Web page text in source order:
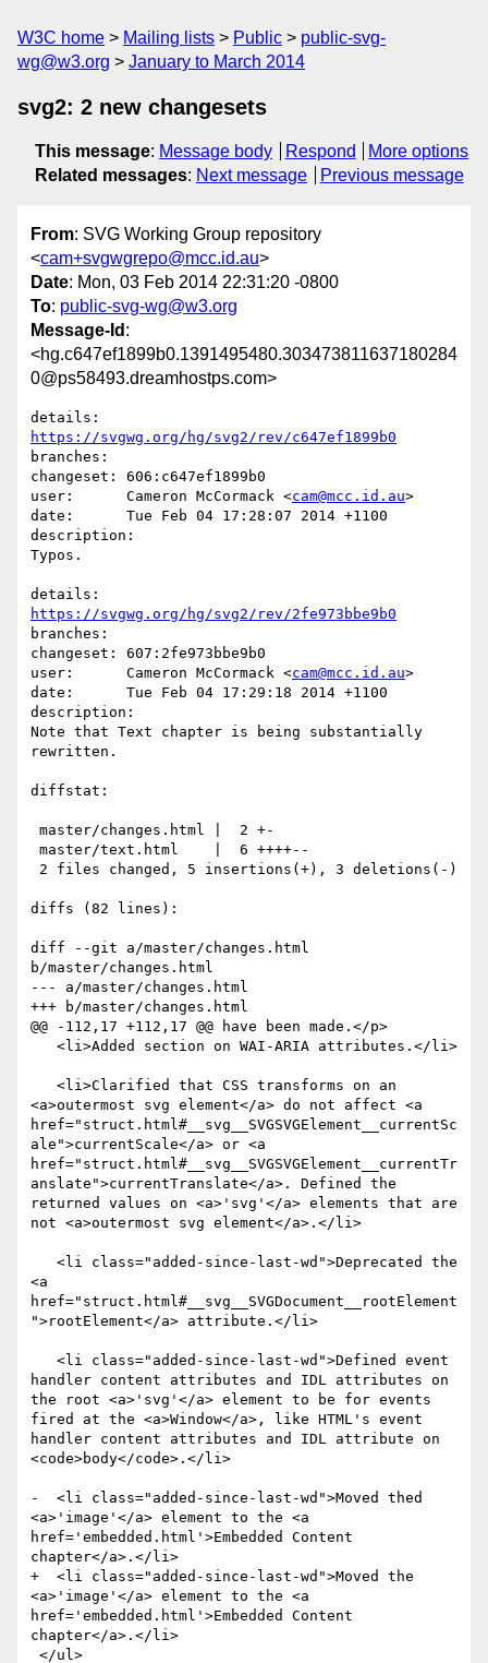
W3C home Mailing lists Public
public-svg-
wg@w3.org
January to March 2014
svg2: 2 new changesets
This message: Message body Respond
More options
Related messages: Next message Previous message
From: SVG Working Group repository
<cam+svgwgrepo@mcc.id.au>
Date: Mon, 03 Feb 2014 22:31:20 -0800
To: public-svg-wg@w3.org
Message-Id :
<hg.c647ef1899b0.1391495480.303473811637180284
0@ps58493.dreamhostps.com>
https://svgwg.org/hg/svg2/rev/c647ef1899b0
branches:
changeset: 606:c647ef1899b0
user:      Cameron McCormack <cam@mcc.id.au>
date:      Tue Feb 04 17:28:07 2014 +1100
description:
Typos.
https://svgwg.org/hg/svg2/rev/2fe973bbe9b0
branches:
changeset: 607:2fe973bbe9b0
user:      Cameron McCormack <cam@mcc.id.au>
date:      Tue Feb 04 17:29:18 2014 +1100
description:
Note that Text chapter is being substantially
rewritten.
diffstat:
diffs (82 lines):
diff --git a/master/changes.html
b/master/changes.html
--- a/master/changes.html
+++ b/master/changes.html
@@ -112,17 +112,17 @@ have been made.</p>
<a>outermost svg element</a> do not affect <a
href="struct.html#__svg__SVGSVGElement__currentSc
ale">currentScale</a> or <a
href="struct.html#__svg__SVGSVGElement__currentTr
anslate">currentTranslate</a>. Defined the
returned values on <a>'svg'</a> elements that are
not <a>outermost svg element</a>.</li>
<a
href="struct.html#__svg__SVGDocument__rootElement
">rootElement</a> attribute.</li>
handler content attributes and IDL attributes on
the root <a>'svg'</a> element to be for events
fired at the <a>Window</a>, like HTML's event
handler content attributes and IDL attribute on
<code>body</code>.</li>
-  <li class="added-since-last-wd">Moved thed
<a>'image'</a> element to the <a
href='embedded.html'>Embedded Content
chapter</a>.</li>
+  <li class="added-since-last-wd">Moved the
<a>'image'</a> element to the <a
href='embedded.html'>Embedded Content
chapter</a>.</li>